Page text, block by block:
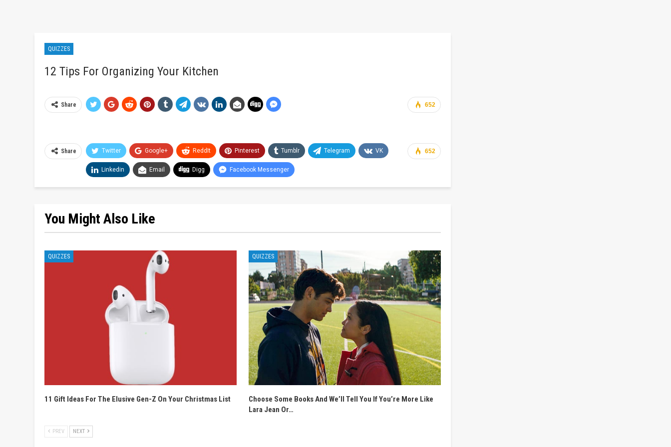
QUIZZES
12 Tips For Organizing Your Kitchen
652
Share
652
Share Twitter Google+ ReddIt Pinterest Tumblr Telegram VK
Linkedin Email Digg Facebook Messenger
You Might Also Like
QUIZZES
11 Gift Ideas For The Elusive Gen-Z On Your Christmas List
QUIZZES
Choose Some Books And We’ll Tell You If You’re More Like
Lara Jean Or…
PREV NEXT